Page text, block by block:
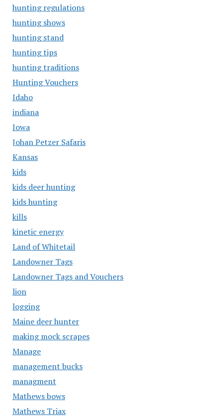
hunting regulations
hunting shows
hunting stand
hunting tips
hunting traditions
Hunting Vouchers
Idaho
indiana
Iowa
Johan Petzer Safaris
Kansas
kids
kids deer hunting
kids hunting
kills
kinetic energy
Land of Whitetail
Landowner Tags
Landowner Tags and Vouchers
lion
logging
Maine deer hunter
making mock scrapes
Manage
management bucks
managment
Mathews bows
Mathews Triax